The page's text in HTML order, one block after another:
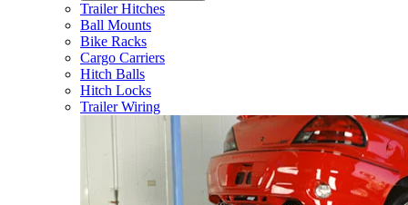
Trailer Hitches
Ball Mounts
Bike Racks
Cargo Carriers
Hitch Balls
Hitch Locks
Trailer Wiring